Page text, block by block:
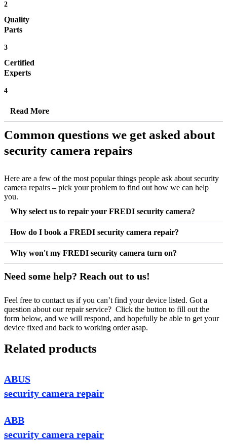
2
Quality
Parts
3
Certified
Experts
4
Read More
Common questions we get asked about
security camera repairs
Here are a few of the most popular things people ask about security
camera repairs – pick your problem to find out how we can help
you.
Why select us to repair your FREDI security camera?
How do I book a FREDI security camera repair?
Why won't my FREDI security camera turn on?
Need some help? Reach out to us!
Feel free to contact us if you can’t find your device listed. Got a
question about our repair service? Click the button to fill out the
form below, and we will respond, and hopefully be able to get your
device fixed and back to working order asap.
Related products
ABUS
security camera repair
ABB
security camera repair